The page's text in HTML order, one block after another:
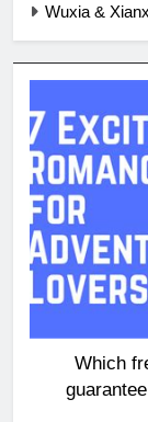
Wuxia &
Which